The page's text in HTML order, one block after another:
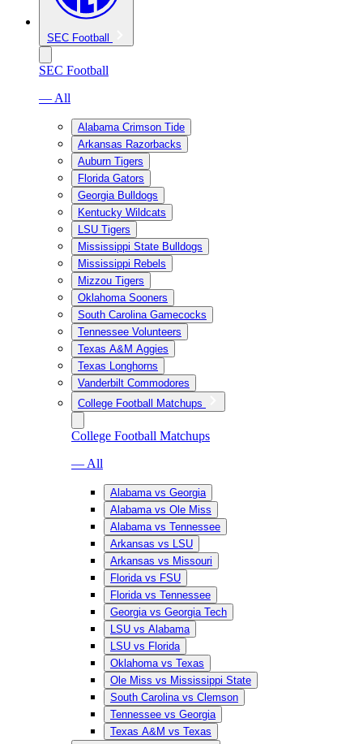
SEC Football
SEC Football
— All
Alabama Crimson Tide
Arkansas Razorbacks
Auburn Tigers
Florida Gators
Georgia Bulldogs
Kentucky Wildcats
LSU Tigers
Mississippi State Bulldogs
Mississippi Rebels
Mizzou Tigers
Oklahoma Sooners
South Carolina Gamecocks
Tennessee Volunteers
Texas A&M Aggies
Texas Longhorns
Vanderbilt Commodores
College Football Matchups
College Football Matchups
— All
Alabama vs Georgia
Alabama vs Ole Miss
Alabama vs Tennessee
Arkansas vs LSU
Arkansas vs Missouri
Florida vs FSU
Florida vs Tennessee
Georgia vs Georgia Tech
LSU vs Alabama
LSU vs Florida
Oklahoma vs Texas
Ole Miss vs Mississippi State
South Carolina vs Clemson
Tennessee vs Georgia
Texas A&M vs Texas